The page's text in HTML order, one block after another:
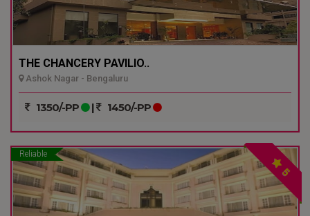
THE CHANCERY PAVILIO..
Ashok Nagar - Bengaluru
1350/-PP | 1450/-PP
Reliable
5